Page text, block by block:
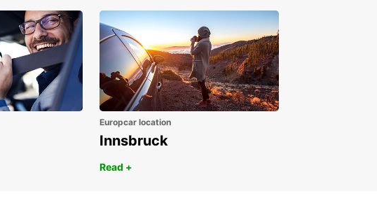
Europcar location
Innsbruck
Read +